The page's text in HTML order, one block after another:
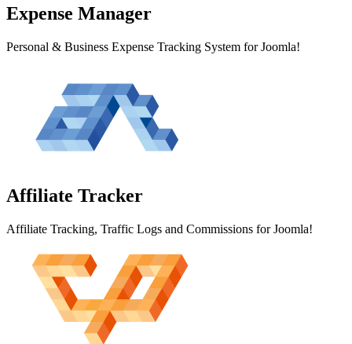
Expense Manager
Personal & Business Expense Tracking System for Joomla!
Affiliate Tracker
Affiliate Tracking, Traffic Logs and Commissions for Joomla!